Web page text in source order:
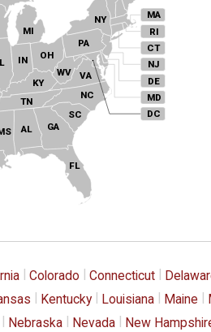
FL
AL GA
SC
MI
IN OH
TN
KY
NC
WV VA
PA
NY
RI
CT
NJ
DE
MD
MA
DC
Colorado Connecticut
Kentucky Louisiana Maine
Nebraska Nevada New